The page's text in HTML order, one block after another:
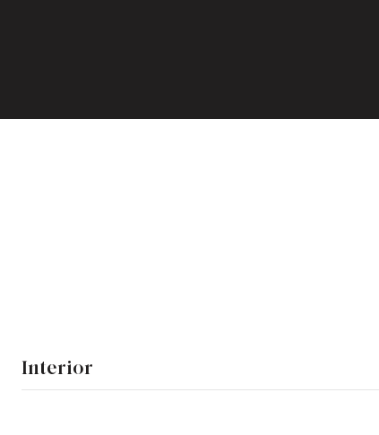
Interior